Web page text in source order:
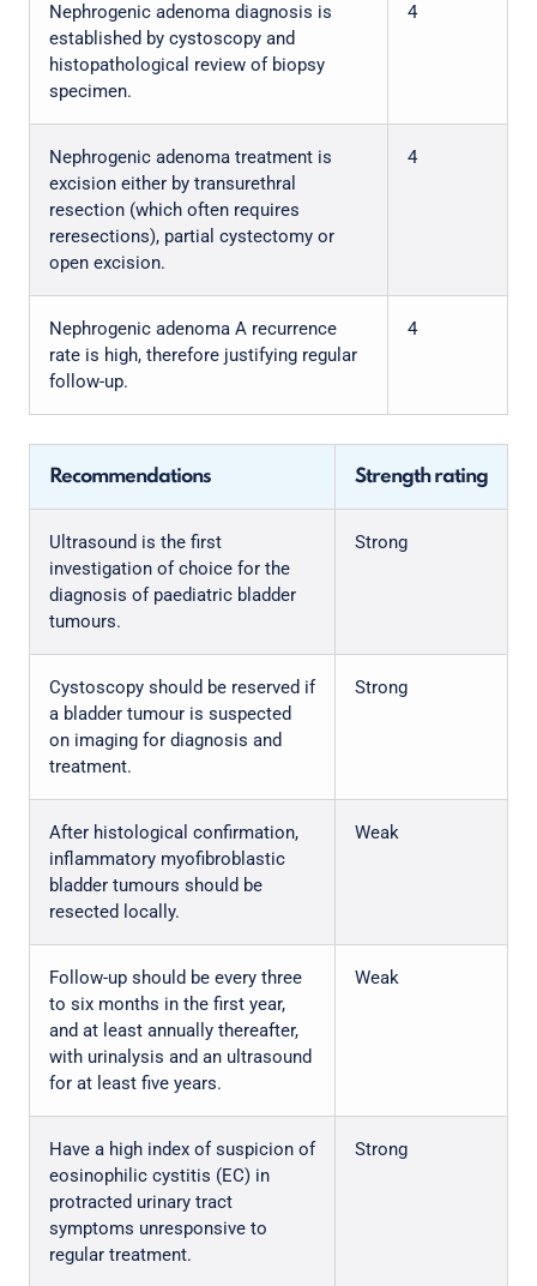
Nephrogenic adenoma diagnosis is
established by cystoscopy and
histopathological review of biopsy
specimen.
4
Nephrogenic adenoma treatment is
excision either by transurethral
resection (which often requires
reresections), partial cystectomy or
open excision.
4
Nephrogenic adenoma A recurrence
rate is high, therefore justifying regular
follow-up.
4
Recommendations Strength rating
Ultrasound is the first
investigation of choice for the
diagnosis of paediatric bladder
tumours.
Strong
Cystoscopy should be reserved if
a bladder tumour is suspected
on imaging for diagnosis and
treatment.
Strong
After histological confirmation,
inflammatory myofibroblastic
bladder tumours should be
resected locally.
Weak
Follow-up should be every three
to six months in the first year,
and at least annually thereafter,
with urinalysis and an ultrasound
for at least five years.
Weak
Have a high index of suspicion of
eosinophilic cystitis (EC) in
protracted urinary tract
symptoms unresponsive to
regular treatment.
Strong